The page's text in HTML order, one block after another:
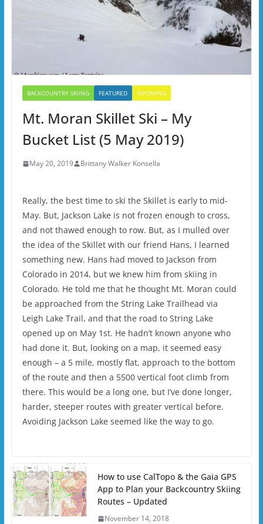
BACKCOUNTRY SKIING FEATURED WYOMING
Mt. Moran Skillet Ski – My
Bucket List (5 May 2019)
May 20, 2019 Brittany Walker Konsella
Really, the best time to ski the Skillet is early to mid-
May. But, Jackson Lake is not frozen enough to cross,
and not thawed enough to row. But, as I mulled over
the idea of the Skillet with our friend Hans, I learned
something new. Hans had moved to Jackson from
Colorado in 2014, but we knew him from skiing in
Colorado. He told me that he thought Mt. Moran could
be approached from the String Lake Trailhead via
Leigh Lake Trail, and that the road to String Lake
opened up on May 1st. He hadn’t known anyone who
had done it. But, looking on a map, it seemed easy
enough – a 5 mile, mostly flat, approach to the bottom
of the route and then a 5500 vertical foot climb from
there. This would be a long one, but I’ve done longer,
harder, steeper routes with greater vertical before.
Avoiding Jackson Lake seemed like the way to go.
How to use CalTopo & the Gaia GPS
App to Plan your Backcountry Skiing
Routes – Updated
November 14, 2018